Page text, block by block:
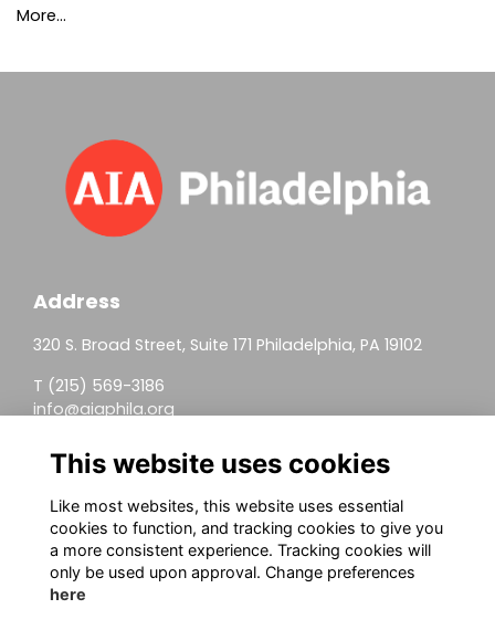
More...
Address
320 S. Broad Street, Suite 171 Philadelphia, PA 19102
T (215) 569-3186
info@aiaphila.org
Helpful Links
Join
Firm Members
Allied Members
This website uses cookies
Like most websites, this website uses essential
cookies to function, and tracking cookies to give you
a more consistent experience. Tracking cookies will
only be used upon approval. Change preferences
here